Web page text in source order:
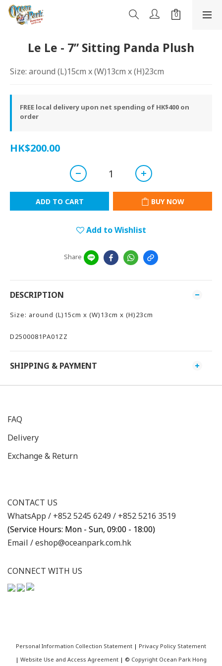
Le Le - 7” Sitting Panda Plush
Size: around (L)15cm x (W)13cm x (H)23cm
FREE local delivery upon net spending of HK$400 on
order
HK$200.00
ADD TO CART BUY NOW
Add to Wishlist
Share
DESCRIPTION
Size: around (L)15cm x (W)13cm x (H)23cm
D2500081PA01ZZ
SHIPPING & PAYMENT
FAQ
Delivery
Exchange & Return
CONTACT US
WhatsApp / +852 5245 6249 / +852 5216 3519
(Service Hours: Mon - Sun, 09:00 - 18:00)
Email /eshop@oceanpark.com.hk
CONNECT WITH US
Personal Information Collection Statement | Privacy Policy Statement
| Website Use and Access Agreement | © Copyright Ocean Park Hong